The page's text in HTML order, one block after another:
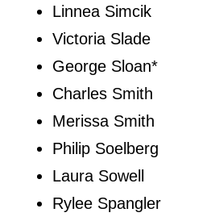
Linnea Simcik
Victoria Slade
George Sloan*
Charles Smith
Merissa Smith
Philip Soelberg
Laura Sowell
Rylee Spangler